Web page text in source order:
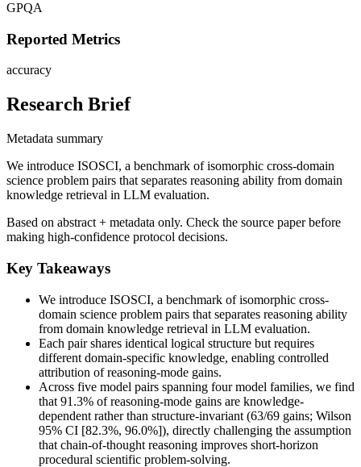
GPQA
Reported Metrics
accuracy
Research Brief
Metadata summary
We introduce ISOSCI, a benchmark of isomorphic cross-domain
science problem pairs that separates reasoning ability from domain
knowledge retrieval in LLM evaluation.
Based on abstract + metadata only. Check the source paper before
making high-confidence protocol decisions.
Key Takeaways
We introduce ISOSCI, a benchmark of isomorphic cross-
domain science problem pairs that separates reasoning ability
from domain knowledge retrieval in LLM evaluation.
Each pair shares identical logical structure but requires
different domain-specific knowledge, enabling controlled
attribution of reasoning-mode gains.
Across five model pairs spanning four model families, we find
that 91.3% of reasoning-mode gains are knowledge-
dependent rather than structure-invariant (63/69 gains; Wilson
95% CI [82.3%, 96.0%]), directly challenging the assumption
that chain-of-thought reasoning improves short-horizon
procedural scientific problem-solving.